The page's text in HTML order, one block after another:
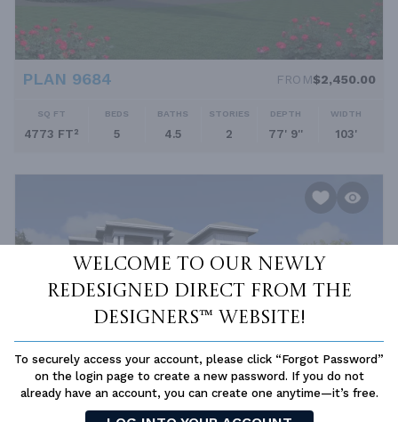
Welcome to our newly
redesigned Direct From The
Designers™ website!
To securely access your account, please click “Forgot Password”
on the login page to create a new password. If you do not
already have an account, you can create one anytime—it’s free.
PLAN 9684 FROM$2,450.00
SQ FT
4773 FT²
BEDS
5
BATHS
4.5
STORIES
2
DEPTH
77' 9''
WIDTH
103'
PLAN 7280 FROM$0.00